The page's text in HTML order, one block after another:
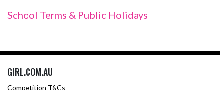
School Terms & Public Holidays
GIRL.COM.AU
Competition T&Cs